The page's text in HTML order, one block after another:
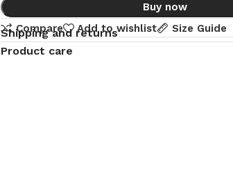
Buy now
Compare
Add to wishlist Size Guide
Shipping and returns
Product care